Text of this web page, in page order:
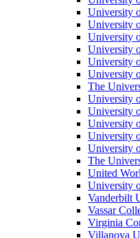
University
University
University
University
University
University
The
University
University
University
University
University
The
United
University
Vanderbilt
Vassar
Virginia
Villanova